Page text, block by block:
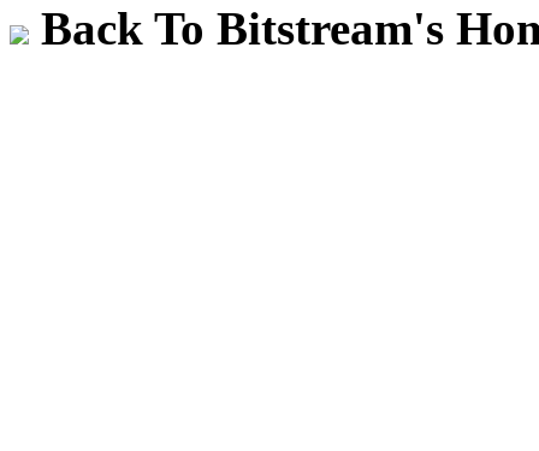
Back To Bitstream's